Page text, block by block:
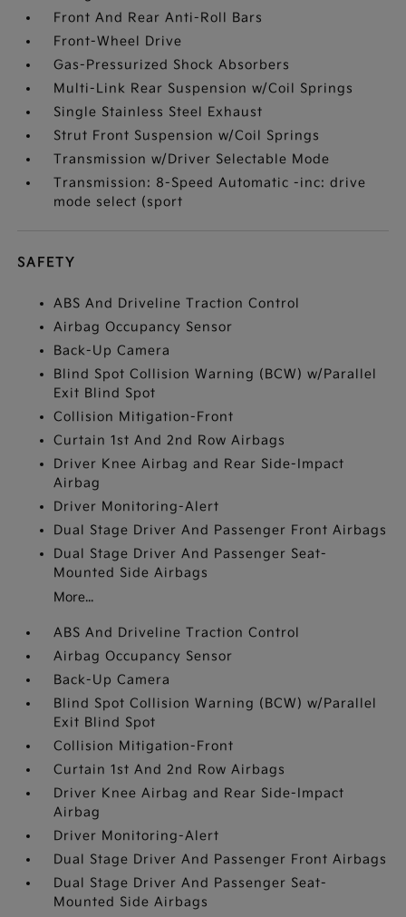
Front And Rear Anti-Roll Bars
Front-Wheel Drive
Gas-Pressurized Shock Absorbers
Multi-Link Rear Suspension w/Coil Springs
Single Stainless Steel Exhaust
Strut Front Suspension w/Coil Springs
Transmission w/Driver Selectable Mode
Transmission: 8-Speed Automatic -inc: drive
mode select (sport
SAFETY
ABS And Driveline Traction Control
Airbag Occupancy Sensor
Back-Up Camera
Blind Spot Collision Warning (BCW) w/Parallel
Exit Blind Spot
Collision Mitigation-Front
Curtain 1st And 2nd Row Airbags
Driver Knee Airbag and Rear Side-Impact
Airbag
Driver Monitoring-Alert
Dual Stage Driver And Passenger Front Airbags
Dual Stage Driver And Passenger Seat-
Mounted Side Airbags
More...
ABS And Driveline Traction Control
Airbag Occupancy Sensor
Back-Up Camera
Blind Spot Collision Warning (BCW) w/Parallel
Exit Blind Spot
Collision Mitigation-Front
Curtain 1st And 2nd Row Airbags
Driver Knee Airbag and Rear Side-Impact
Airbag
Driver Monitoring-Alert
Dual Stage Driver And Passenger Front Airbags
Dual Stage Driver And Passenger Seat-
Mounted Side Airbags